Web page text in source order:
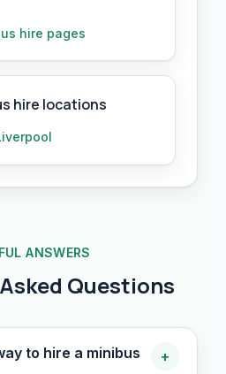
hire pages
hire locations
ANSWERS
Questions
to hire a minibus
+